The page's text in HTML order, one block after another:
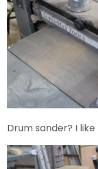
Drum sander? I